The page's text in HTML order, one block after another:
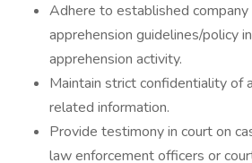
Adhere to established
apprehension guidelines/policy
apprehension activity.
Maintain strict confidentiality of
related information.
Provide testimony in court on
law enforcement officers or